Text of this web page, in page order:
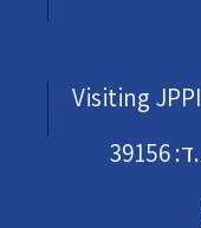
Visiting JPPI